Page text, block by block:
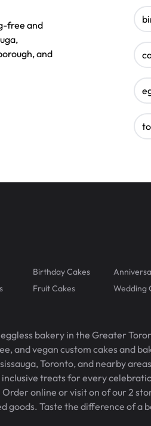
free and
and
Birthday Cakes
Fruit Cakes Wedding
bakery in the Greater
and vegan custom cakes and
Toronto, and nearby
treats for every
online or visit on of our 2
goods. Taste the difference of a